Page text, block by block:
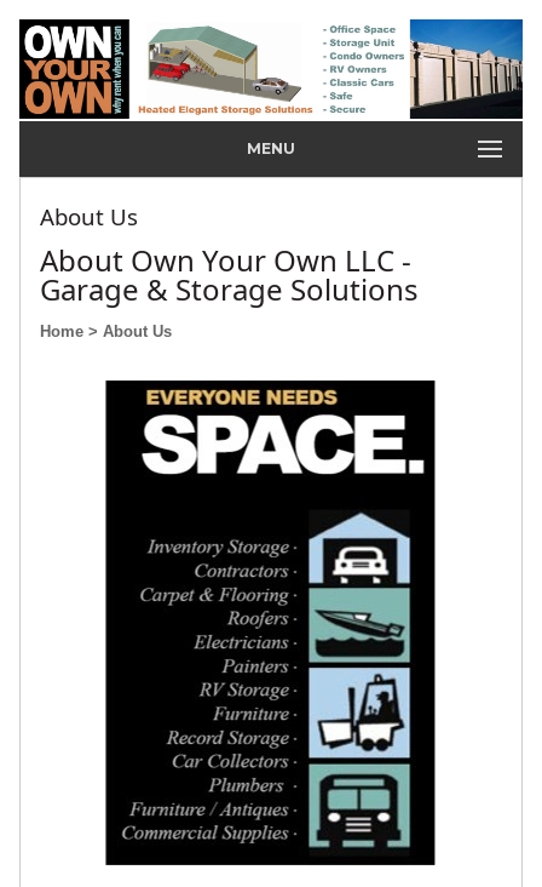
MENU
About Us
About Own Your Own LLC -
Garage & Storage Solutions
Home > About Us